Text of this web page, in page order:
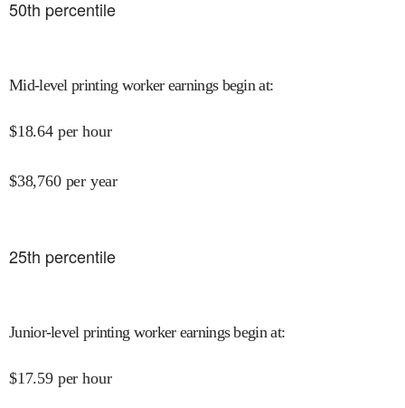
50th percentile
Mid-level printing worker earnings begin at:
$18.64 per hour
$38,760 per year
25th percentile
Junior-level printing worker earnings begin at:
$17.59 per hour